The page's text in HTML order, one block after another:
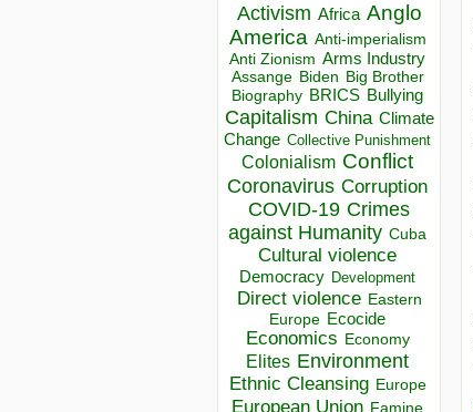
Activism Africa Anglo
America Anti-imperialism
Anti Zionism Arms Industry
Assange Biden Big Brother
Biography BRICS Bullying
Capitalism China Climate
Change Collective Punishment
Colonialism Conflict
Coronavirus Corruption
COVID-19 Crimes
against Humanity Cuba
Cultural violence
Democracy Development
Direct violence Eastern
Europe Ecocide
Economics Economy
Elites Environment
Ethnic Cleansing Europe
European Union Famine